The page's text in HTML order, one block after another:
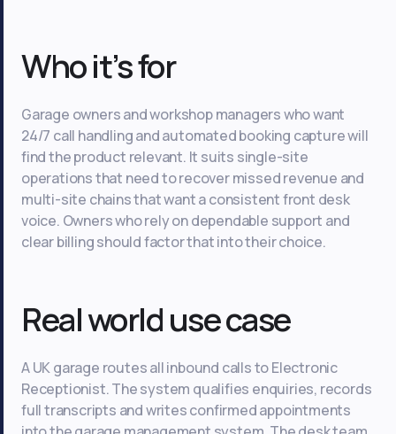
Who it’s for
Garage owners and workshop managers who want
24/7 call handling and automated booking capture will
find the product relevant. It suits single-site
operations that need to recover missed revenue and
multi-site chains that want a consistent front desk
voice. Owners who rely on dependable support and
clear billing should factor that into their choice.
Real world use case
A UK garage routes all inbound calls to Electronic
Receptionist. The system qualifies enquiries, records
full transcripts and writes confirmed appointments